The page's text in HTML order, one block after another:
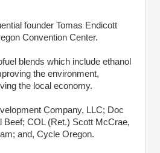
founder Tomas Endicott
Convention Center.
blends which include ethanol
the environment,
the local economy.
Company, LLC; Doc
Beef; COL (Ret.) Scott McCrae,
and, Cycle Oregon.